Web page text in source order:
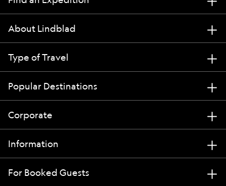
About Lindblad
Type of Travel
Popular Destinations
Corporate
Information
For Booked Guests